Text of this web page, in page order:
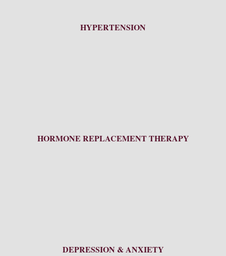
HYPERTENSION
HORMONE REPLACEMENT THERAPY
DEPRESSION & ANXIETY